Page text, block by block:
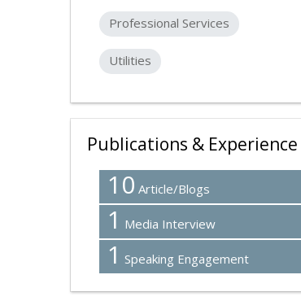
Professional Services
Utilities
Publications & Experience
10 Article/Blogs
1 Media Interview
1 Speaking Engagement